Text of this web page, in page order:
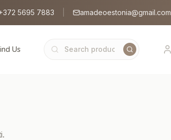
5695 7883 amadeoestonia@gmail.com
Us